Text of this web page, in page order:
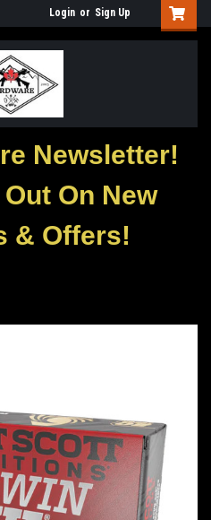
Login or Sign Up
Newsletter!
On New
& Offers!